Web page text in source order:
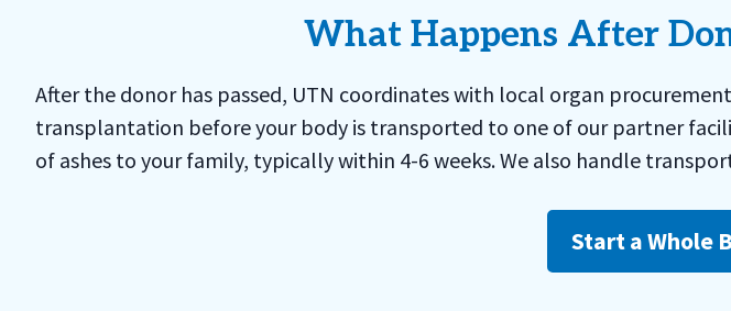
What Happens After
After the donor has passed, UTN coordinates with local organ
transplantation before your body is transported to one of our partner
of ashes to your family, typically within 4-6 weeks. We also handle
Start a Whole